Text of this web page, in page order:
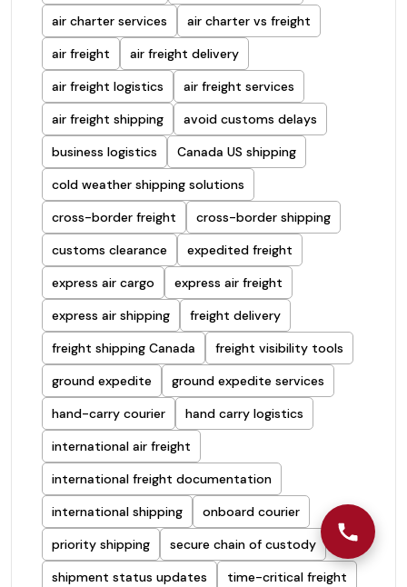
air charter services
air charter vs freight
air freight
air freight delivery
air freight logistics
air freight services
air freight shipping
avoid customs delays
business logistics
Canada US shipping
cold weather shipping solutions
cross-border freight
cross-border shipping
customs clearance
expedited freight
express air cargo
express air freight
express air shipping
freight delivery
freight shipping Canada
freight visibility tools
ground expedite
ground expedite services
hand-carry courier
hand carry logistics
international air freight
international freight documentation
international shipping
onboard courier
priority shipping
secure chain of custody
shipment status updates
time-critical freight